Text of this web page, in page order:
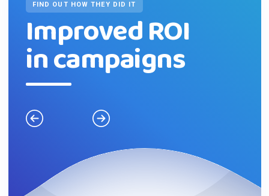
FIND OUT HOW THEY DID IT
Improved ROI
in campaigns
Previous Next